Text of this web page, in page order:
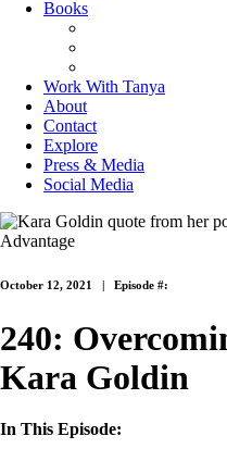
Books
Work With Tanya
About
Contact
Explore
Press & Media
Social Media
October 12, 2021 | Episode #:
240:
Kara Goldin
In This Episode: